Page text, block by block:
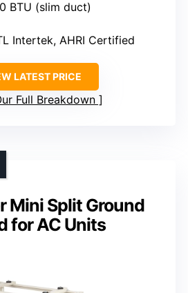
BTU (slim duct)
Intertek, AHRI Certified
LATEST PRICE
Full Breakdown
Mini Split Ground
for AC Units